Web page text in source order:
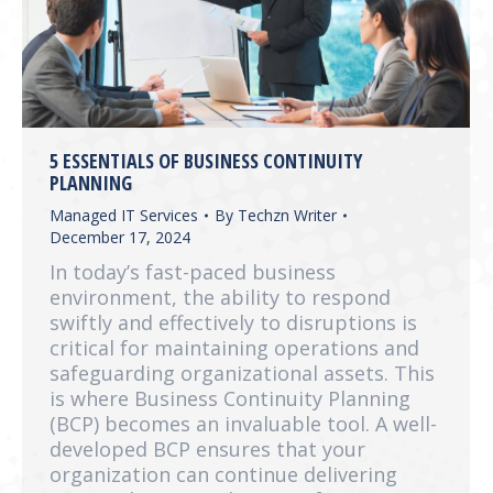
5 ESSENTIALS OF BUSINESS CONTINUITY
PLANNING
Managed IT Services By Techzn Writer
December 17, 2024
In today’s fast-paced business
environment, the ability to respond
swiftly and effectively to disruptions is
critical for maintaining operations and
safeguarding organizational assets. This
is where Business Continuity Planning
(BCP) becomes an invaluable tool. A well-
developed BCP ensures that your
organization can continue delivering